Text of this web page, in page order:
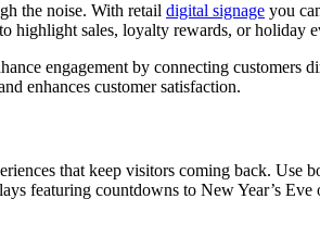
the noise. With retail digital signage you
highlight sales, loyalty rewards, or holiday
engagement by connecting
enhances customer satisfaction.
that keep visitors coming back.
featuring countdowns to New Year’s